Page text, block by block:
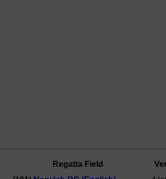
Regatta Field